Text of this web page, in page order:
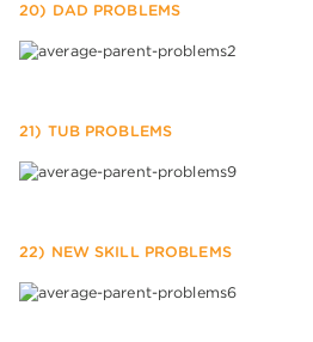
20) DAD PROBLEMS
21) TUB PROBLEMS
22) NEW SKILL PROBLEMS